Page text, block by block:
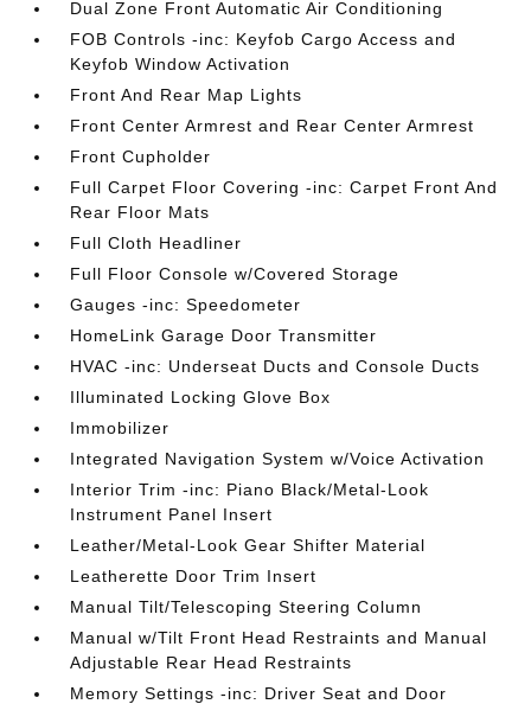
Dual Zone Front Automatic Air Conditioning
FOB Controls -inc: Keyfob Cargo Access and
Keyfob Window Activation
Front And Rear Map Lights
Front Center Armrest and Rear Center Armrest
Front Cupholder
Full Carpet Floor Covering -inc: Carpet Front And
Rear Floor Mats
Full Cloth Headliner
Full Floor Console w/Covered Storage
Gauges -inc: Speedometer
HomeLink Garage Door Transmitter
HVAC -inc: Underseat Ducts and Console Ducts
Illuminated Locking Glove Box
Immobilizer
Integrated Navigation System w/Voice Activation
Interior Trim -inc: Piano Black/Metal-Look
Instrument Panel Insert
Leather/Metal-Look Gear Shifter Material
Leatherette Door Trim Insert
Manual Tilt/Telescoping Steering Column
Manual w/Tilt Front Head Restraints and Manual
Adjustable Rear Head Restraints
Memory Settings -inc: Driver Seat and Door